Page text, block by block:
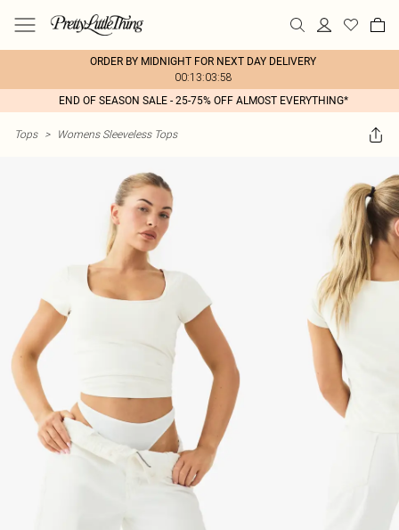
ORDER BY MIDNIGHT FOR NEXT DAY DELIVERY
00:13:03:58
END OF SEASON SALE - 25-75% OFF ALMOST EVERYTHING*
Tops > Womens Sleeveless Tops